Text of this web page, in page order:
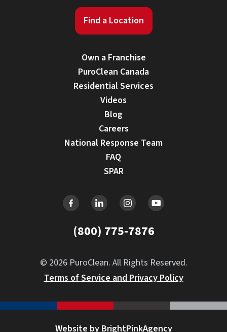
Find a Location
Own a Franchise
PuroClean Canada
Residential Services
Videos
Blog
Careers
National Response Team
FAQ
SPAR
(800) 775-7876
© 2026 PuroClean. All Rights Reserved.
Terms of Service and Privacy Policy
Website by BrightPinkAgency